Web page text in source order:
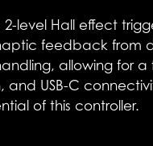
level Hall effect
feedback from
allowing for
and USB-C
of this controller.